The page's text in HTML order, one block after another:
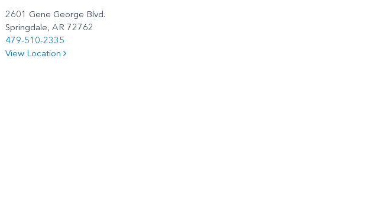
2601 Gene George Blvd.
Springdale, AR 72762
479-510-2335
View Location